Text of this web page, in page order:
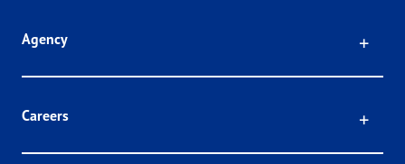
Agency
Careers